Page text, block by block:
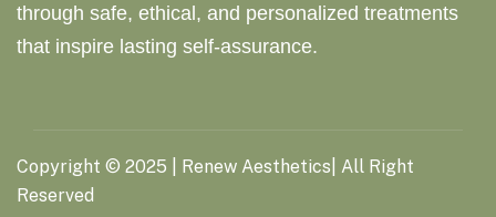
through safe, ethical, and personalized treatments
that inspire lasting self-assurance.
Copyright © 2025 | Renew Aesthetics| All Right
Reserved